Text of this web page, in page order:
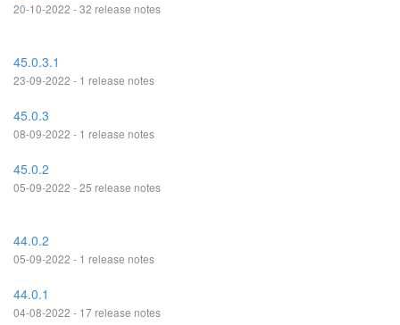
20-10-2022 - 32 release notes
45.0.3.1
23-09-2022 - 1 release notes
45.0.3
08-09-2022 - 1 release notes
45.0.2
05-09-2022 - 25 release notes
44.0.2
05-09-2022 - 1 release notes
44.0.1
04-08-2022 - 17 release notes